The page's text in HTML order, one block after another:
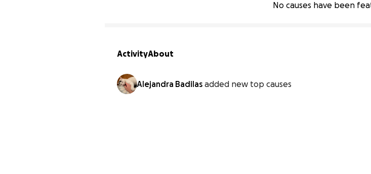
No causes have been
ActivityAbout
Alejandra Badilas added new top causes